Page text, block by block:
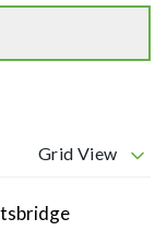
Grid View